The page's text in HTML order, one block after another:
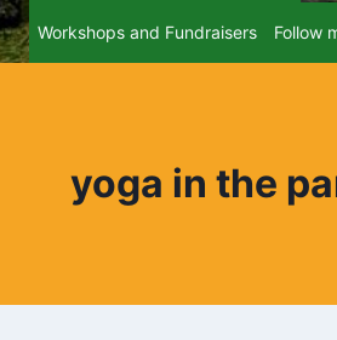
Workshops and Fundraisers Follow
yoga in the